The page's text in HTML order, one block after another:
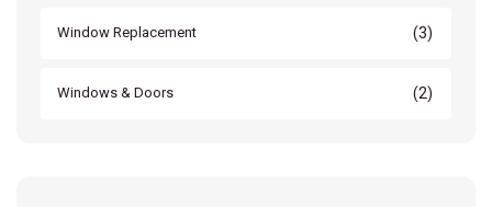
Window Replacement (3)
Windows & Doors (2)